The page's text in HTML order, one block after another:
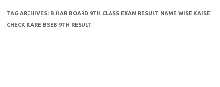
TAG ARCHIVES: BIHAR BOARD 9TH CLASS EXAM RESULT NAME WISE KAISE
CHECK KARE BSEB 9TH RESULT